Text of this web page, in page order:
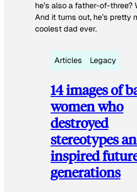
he’s also a father-of-three?
And it turns out, he’s pretty
coolest dad ever.
Articles Legacy
14 images of
women who
destroyed
stereotypes
inspired
generations